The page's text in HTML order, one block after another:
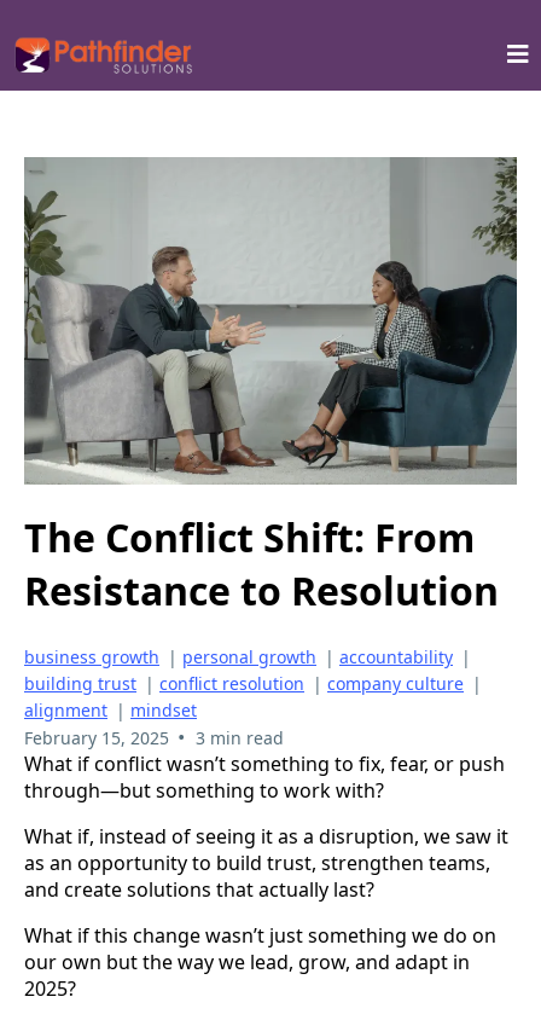
The Conflict Shift: From
Resistance to Resolution
business growth | personal growth | accountability |
building trust | conflict resolution | company culture |
alignment | mindset
February 15, 2025 • 3 min read
What if conflict wasn’t something to fix, fear, or push
through—but something to work with?
What if, instead of seeing it as a disruption, we saw it
as an opportunity to build trust, strengthen teams,
and create solutions that actually last?
What if this change wasn’t just something we do on
our own but the way we lead, grow, and adapt in
2025?